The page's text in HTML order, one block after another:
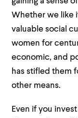
Whether we like
valuable social
women for
economic, and
has stifled them
other means.
Even if you